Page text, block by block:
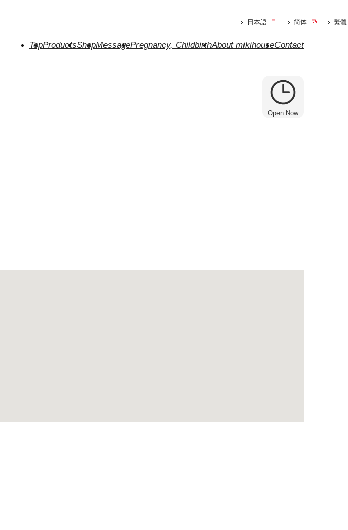
TopProductsShopMessagePregnancy, ChildbirthAbout mikihouseContact
日本語 简体 繁體
Open Now